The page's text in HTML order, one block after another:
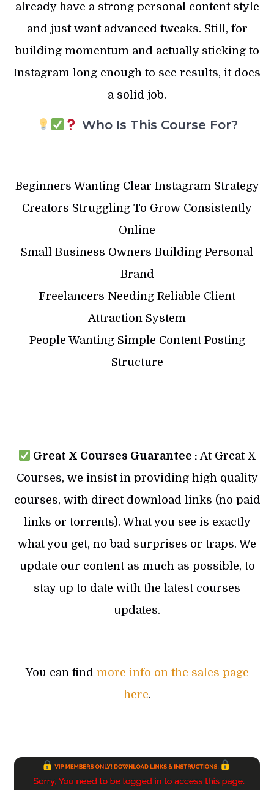
already have a strong personal content style
and just want advanced tweaks. Still, for
building momentum and actually sticking to
Instagram long enough to see results, it does
a solid job.
Who Is This Course For?
Beginners Wanting Clear Instagram Strategy
Creators Struggling To Grow Consistently
Online
Small Business Owners Building Personal
Brand
Freelancers Needing Reliable Client
Attraction System
People Wanting Simple Content Posting
Structure
Great X Courses Guarantee : At Great X
Courses, we insist in providing high quality
courses, with direct download links (no paid
links or torrents). What you see is exactly
what you get, no bad surprises or traps. We
update our content as much as possible, to
stay up to date with the latest courses
updates.
You can find more info on the sales page
here.